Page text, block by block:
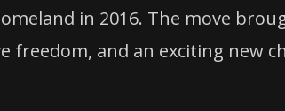
in 2016. The move
freedom, and an exciting new